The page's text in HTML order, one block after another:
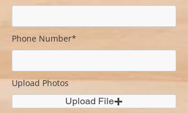
Phone Number*
Upload Photos
Upload File